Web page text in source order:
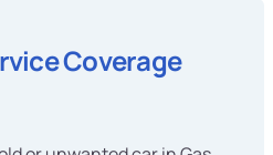
Coverage